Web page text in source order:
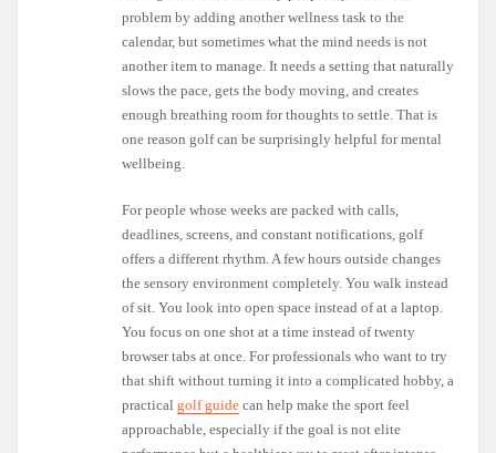
problem by adding another wellness task to the
calendar, but sometimes what the mind needs is not
another item to manage. It needs a setting that naturally
slows the pace, gets the body moving, and creates
enough breathing room for thoughts to settle. That is
one reason golf can be surprisingly helpful for mental
wellbeing.
For people whose weeks are packed with calls,
deadlines, screens, and constant notifications, golf
offers a different rhythm. A few hours outside changes
the sensory environment completely. You walk instead
of sit. You look into open space instead of at a laptop.
You focus on one shot at a time instead of twenty
browser tabs at once. For professionals who want to try
that shift without turning it into a complicated hobby, a
practicalgolf guide can help make the sport feel
approachable, especially if the goal is not elite